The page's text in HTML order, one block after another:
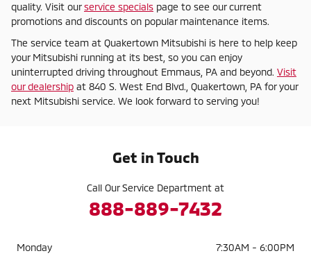
quality. Visit ourservice specials page to see our current
promotions and discounts on popular maintenance items.
The service team at Quakertown Mitsubishi is here to help keep
your Mitsubishi running at its best, so you can enjoy
uninterrupted driving throughout Emmaus, PA and beyond. Visit
our dealership at 840 S. West End Blvd., Quakertown, PA for your
next Mitsubishi service. We look forward to serving you!
Get in Touch
Call Our Service Department at
888-889-7432
Monday
7:30AM - 6:00PM